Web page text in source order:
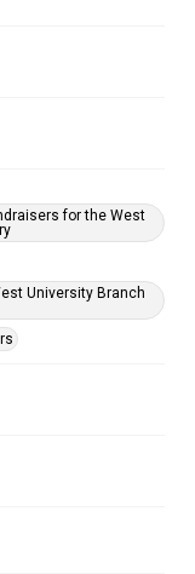
for the West
University Branch